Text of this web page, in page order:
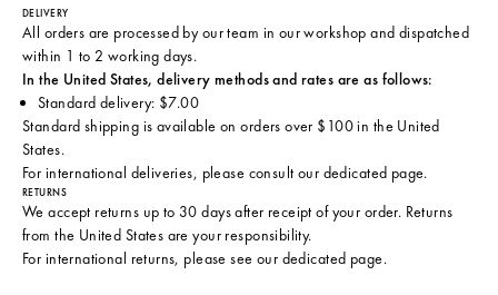
DELIVERY
All orders are processed by our team in our workshop and dispatched
within 1 to 2 working days.
In the United States, delivery methods and rates are as follows:
Standard delivery: $7.00
Standard shipping is available on orders over $100 in the United
States.
For international deliveries, please consult our dedicated page.
RETURNS
We accept returns up to 30 days after receipt of your order. Returns
from the United States are your responsibility.
For international returns, please see our dedicated page.